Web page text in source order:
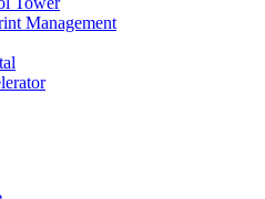
Management